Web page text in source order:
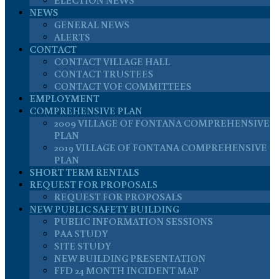
NEWS
GENERAL NEWS
ALERTS
CONTACT
CONTACT VILLAGE HALL
CONTACT TRUSTEES
CONTACT VOF COMMITTEES
EMPLOYMENT
COMPREHENSIVE PLAN
2009 VILLAGE OF FONTANA COMPREHENSIVE
PLAN
2019 VILLAGE OF FONTANA COMPREHENSIVE
PLAN
SHORT TERM RENTALS
REQUEST FOR PROPOSALS
REQUEST FOR PROPOSALS
NEW PUBLIC SAFETY BUILDING
PUBLIC INFORMATION SESSIONS
PAA STUDY
SITE STUDY
NEW BUILDING PRESENTATION
FFD 24 MONTH INCIDENT MAP